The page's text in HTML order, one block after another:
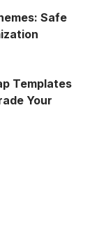
Safe
Templates
Your